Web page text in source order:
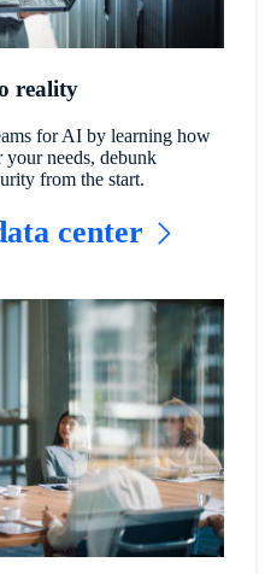
reality
for AI by learning how
needs, debunk
from the start.
center